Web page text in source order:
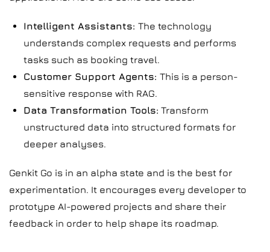
Intelligent Assistants: The technology
understands complex requests and performs
tasks such as booking travel.
Customer Support Agents: This is a person-
sensitive response with RAG.
Data Transformation Tools: Transform
unstructured data into structured formats for
deeper analyses.
Genkit Go is in an alpha state and is the best for
experimentation. It encourages every developer to
prototype AI-powered projects and share their
feedback in order to help shape its roadmap.